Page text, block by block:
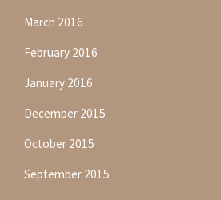
March 2016
February 2016
January 2016
December 2015
October 2015
September 2015